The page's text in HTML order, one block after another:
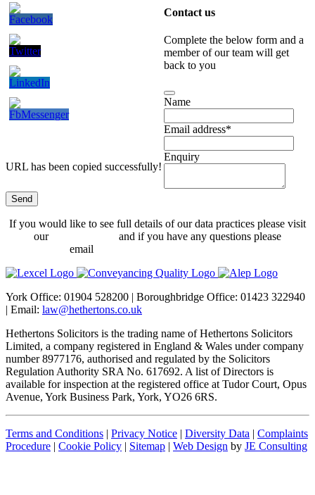
URL has been copied successfully!
Contact us
Complete the below form and a
member of our team will get
back to you
Name
Email address*
Enquiry
Send
Website*
If you would like to see full details of our data practices please visit
our
and if you have any questions please
email
York Office: 01904 528200 | Boroughbridge Office: 01423 322940
| Email: law@hethertons.co.uk
Hethertons Solicitors is the trading name of Hethertons Solicitors
Limited, a company registered in England & Wales under company
number 8977176, authorised and regulated by the Solicitors
Regulation Authority SRA No. 617692. A list of Directors is
available for inspection at the registered office at Tudor Court, Opus
Avenue, York Business Park, York, YO26 6RS.
Terms and Conditions | Privacy Notice | Diversity Data | Complaints
Procedure | Cookie Policy | Sitemap | Web Design by JE Consulting